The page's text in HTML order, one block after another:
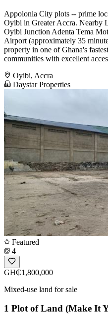
Appolonia City plots -- prime
Oyibi in Greater Accra. Nearby
Oyibi Junction Adenta Tema
Airport (approximately 35
property in one of Ghana's
communities with excellent
Oyibi, Accra
Daystar Properties
Featured
4
GH₵1,800,000
Mixed-use land for sale
1 Plot of Land (Make It